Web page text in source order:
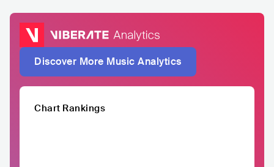
Discover More Music Analytics
Chart Rankings